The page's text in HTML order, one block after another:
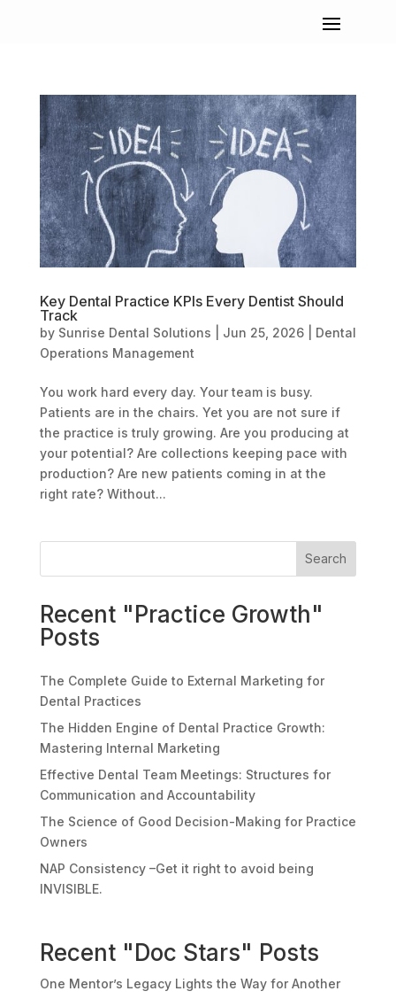
Key Dental Practice KPIs Every Dentist Should
Track
by Sunrise Dental Solutions Jun 25, 2026| Dental
Operations Management
You work hard every day. Your team is busy.
Patients are in the chairs. Yet you are not sure if
the practice is truly growing. Are you producing at
your potential? Are collections keeping pace with
production? Are new patients coming in at the
right rate? Without...
Search
Recent "Practice Growth"
Posts
The Complete Guide to External Marketing for
Dental Practices
The Hidden Engine of Dental Practice Growth:
Mastering Internal Marketing
Effective Dental Team Meetings: Structures for
Communication and Accountability
The Science of Good Decision-Making for Practice
Owners
NAP Consistency –Get it right to avoid being
INVISIBLE.
Recent "Doc Stars" Posts
One Mentor’s Legacy Lights the Way for Another